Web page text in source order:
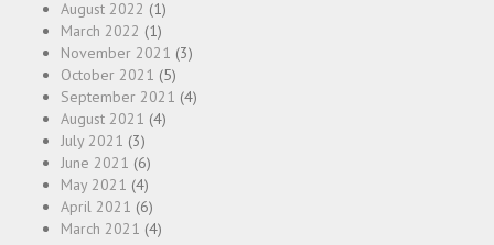
August 2022 (1)
March 2022 (1)
November 2021 (3)
October 2021 (5)
September 2021 (4)
August 2021 (4)
July 2021 (3)
June 2021 (6)
May 2021 (4)
April 2021 (6)
March 2021 (4)